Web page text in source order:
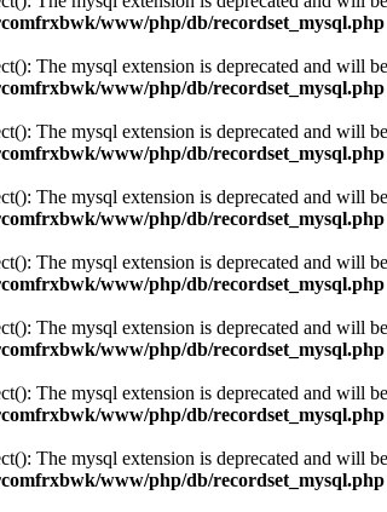
www/php/db/recordset_mysql.php
The mysql extension is deprecated and will
www/php/db/recordset_mysql.php
The mysql extension is deprecated and will
www/php/db/recordset_mysql.php
The mysql extension is deprecated and will
www/php/db/recordset_mysql.php
The mysql extension is deprecated and will
www/php/db/recordset_mysql.php
The mysql extension is deprecated and will
www/php/db/recordset_mysql.php
The mysql extension is deprecated and will
www/php/db/recordset_mysql.php
The mysql extension is deprecated and will
www/php/db/recordset_mysql.php